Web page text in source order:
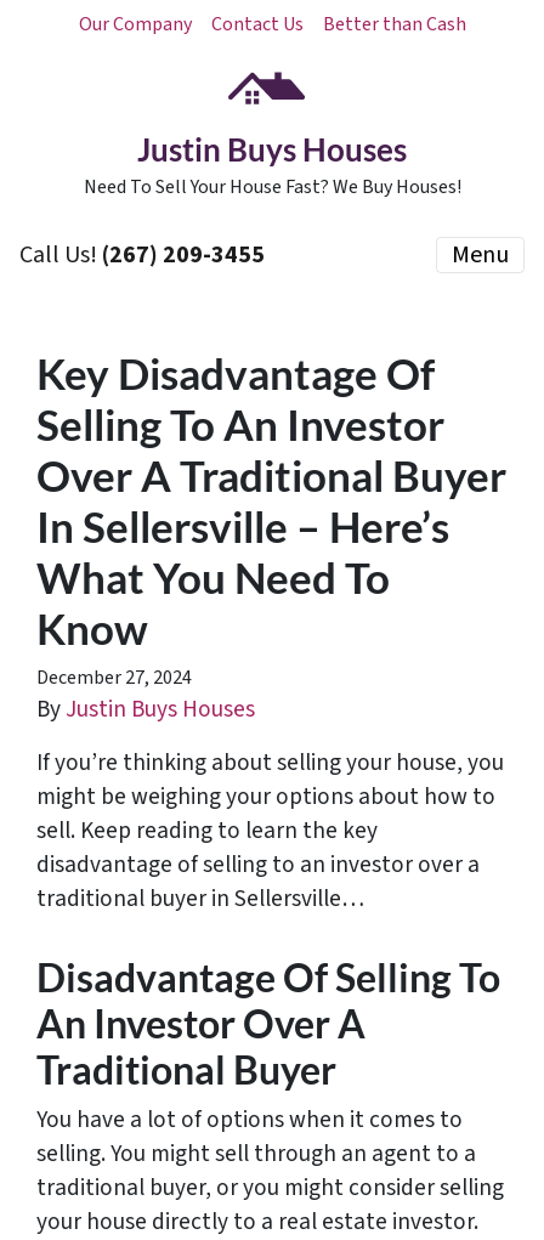
Our Company Contact Us Better than Cash
Justin Buys Houses
Need To Sell Your House Fast? We Buy Houses!
Call Us! (267) 209-3455‬ Menu
Key Disadvantage Of
Selling To An Investor
Over A Traditional Buyer
In Sellersville – Here’s
What You Need To
Know
December 27, 2024
ByJustin Buys Houses
If you’re thinking about selling your house, you
might be weighing your options about how to
sell. Keep reading to learn the key
disadvantage of selling to an investor over a
traditional buyer in Sellersville…
Disadvantage Of Selling To
An Investor Over A
Traditional Buyer
You have a lot of options when it comes to
selling. You might sell through an agent to a
traditional buyer, or you might consider selling
your house directly to a real estate investor.